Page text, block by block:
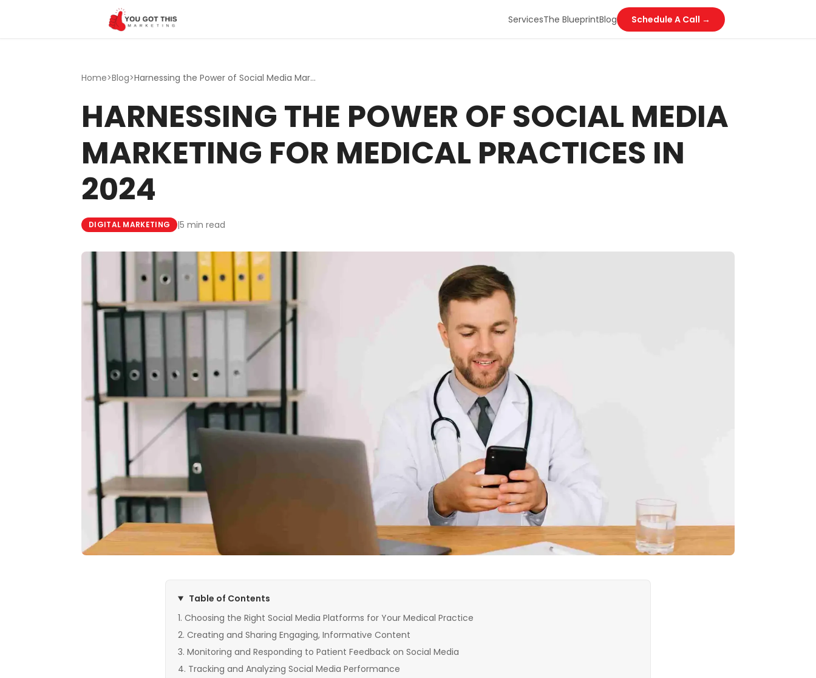
ServicesThe BlueprintBlog Schedule A Call →
Home>Blog> Harnessing the Power of Social Media Marketing for Medica...
HARNESSING THE POWER OF SOCIAL MEDIA
MARKETING FOR MEDICAL PRACTICES IN
2024
DIGITAL MARKETING |5 min read
Table of Contents
Choosing the Right Social Media Platforms for Your Medical Practice
Creating and Sharing Engaging, Informative Content
Monitoring and Responding to Patient Feedback on Social Media
Tracking and Analyzing Social Media Performance